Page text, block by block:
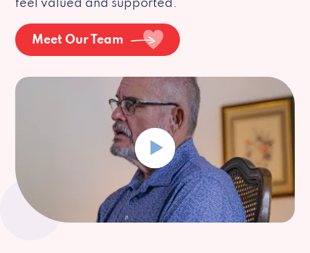
feel valued and supported.
Meet Our Team